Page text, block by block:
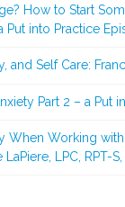
How to Start
Put into Practice
and Self Care:
Part 2 – a Put
When Working
LPC, RPT-S,